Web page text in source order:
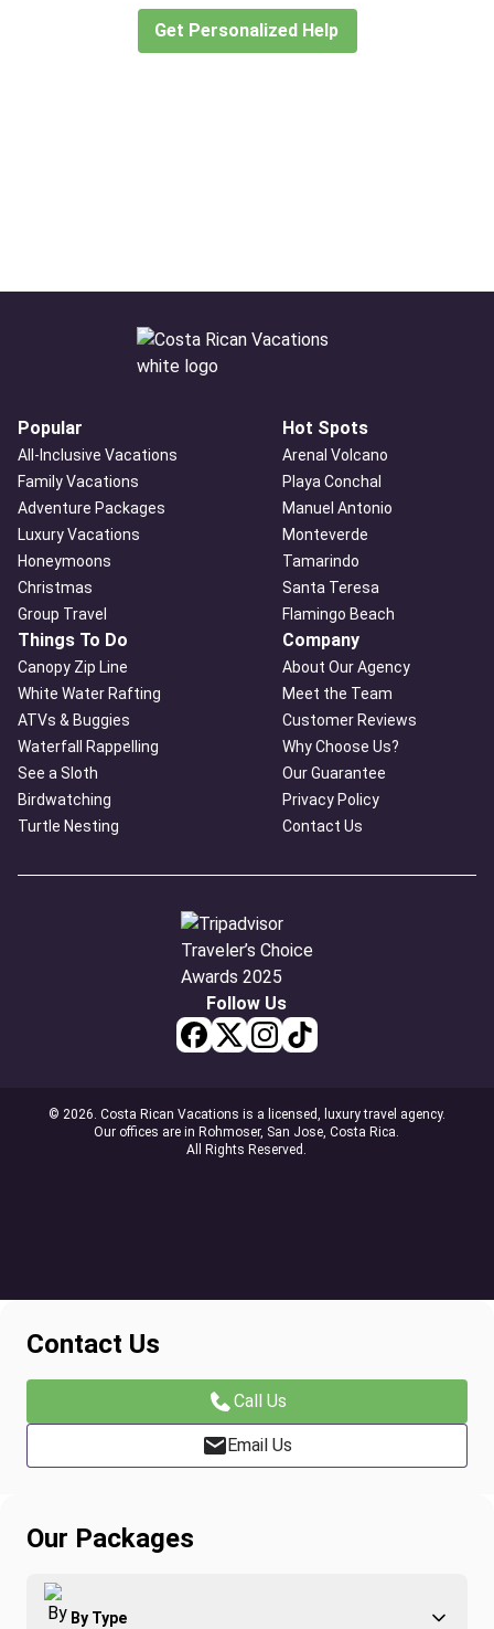
Get Personalized Help
Popular
All-Inclusive Vacations
Family Vacations
Adventure Packages
Luxury Vacations
Honeymoons
Christmas
Group Travel
Hot Spots
Arenal Volcano
Playa Conchal
Manuel Antonio
Monteverde
Tamarindo
Santa Teresa
Flamingo Beach
Things To Do
Canopy Zip Line
White Water Rafting
ATVs & Buggies
Waterfall Rappelling
See a Sloth
Birdwatching
Turtle Nesting
Company
About Our Agency
Meet the Team
Customer Reviews
Why Choose Us?
Our Guarantee
Privacy Policy
Contact Us
Follow Us
© 2026. Costa Rican Vacations is a licensed, luxury travel agency.
Our offices are in Rohmoser, San Jose, Costa Rica.
All Rights Reserved.
Contact Us
Call Us
Email Us
Our Packages
By Type